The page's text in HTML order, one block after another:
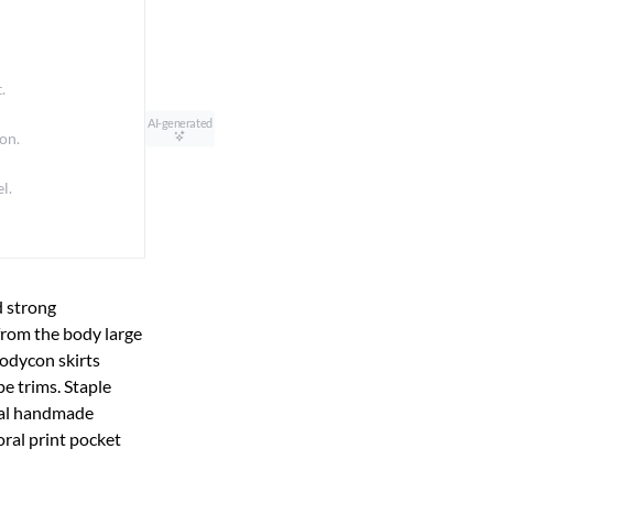
AI-generated
strong
the body large
skirts
trims. Staple
handmade
print pocket